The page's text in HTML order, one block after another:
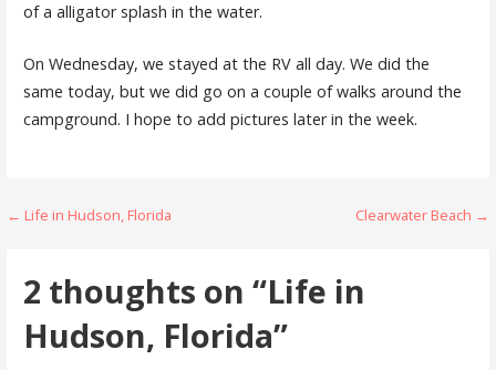
of a alligator splash in the water.
On Wednesday, we stayed at the RV all day. We did the
same today, but we did go on a couple of walks around the
campground. I hope to add pictures later in the week.
Post
← Life in Hudson, Florida Clearwater Beach →
2 thoughts on “Life in
Hudson, Florida”